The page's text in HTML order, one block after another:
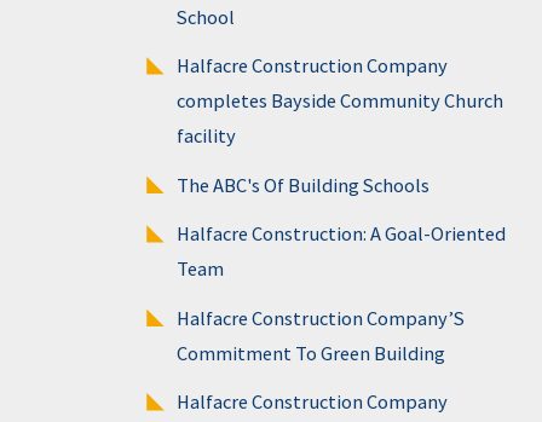
School
Halfacre Construction Company
completes Bayside Community Church
facility
The ABC's Of Building Schools
Halfacre Construction: A Goal-Oriented
Team
Halfacre Construction Company’S
Commitment To Green Building
Halfacre Construction Company